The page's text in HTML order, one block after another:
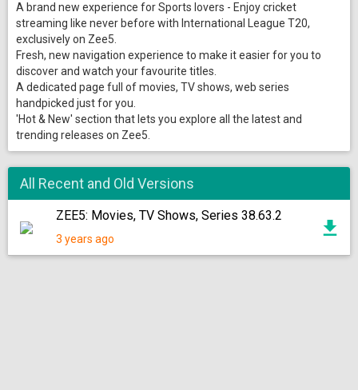
A brand new experience for Sports lovers - Enjoy cricket
streaming like never before with International League T20,
exclusively on Zee5.
Fresh, new navigation experience to make it easier for you to
discover and watch your favourite titles.
A dedicated page full of movies, TV shows, web series
handpicked just for you.
'Hot & New' section that lets you explore all the latest and
trending releases on Zee5.
All Recent and Old Versions
ZEE5: Movies, TV Shows, Series 38.63.2
3 years ago